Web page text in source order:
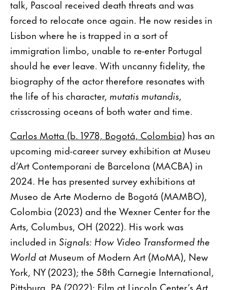
talk, Pascoal received death threats and was
forced to relocate once again. He now resides in
Lisbon where he is trapped in a sort of
immigration limbo, unable to re-enter Portugal
should he ever leave. With uncanny fidelity, the
biography of the actor therefore resonates with
the life of his character, mutatis mutandis,
crisscrossing oceans of both water and time.
Carlos Motta (b. 1978, Bogotá, Colombia) has an
upcoming mid-career survey exhibition at Museu
d’Art Contemporani de Barcelona (MACBA) in
2024. He has presented survey exhibitions at
Museo de Arte Moderno de Bogotá (MAMBO),
Colombia (2023) and the Wexner Center for the
Arts, Columbus, OH (2022). His work was
included in Signals: How Video Transformed the
World at Museum of Modern Art (MoMA), New
York, NY (2023); the 58th Carnegie International,
Pittsburg, PA (2022); Film at Lincoln Center’sArt